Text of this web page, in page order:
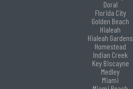
Doral
Florida City
Golden Beach
Hialeah
Hialeah Gardens
Homestead
Indian Creek
Key Biscayne
Medley
Miami